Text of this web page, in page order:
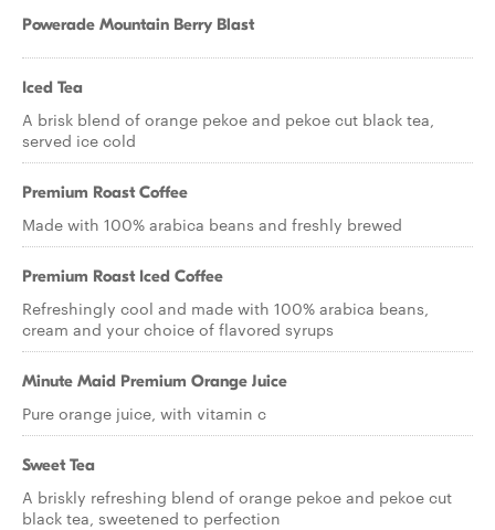
Powerade Mountain Berry Blast
Iced Tea
A brisk blend of orange pekoe and pekoe cut black tea,
served ice cold
Premium Roast Coffee
Made with 100% arabica beans and freshly brewed
Premium Roast Iced Coffee
Refreshingly cool and made with 100% arabica beans,
cream and your choice of flavored syrups
Minute Maid Premium Orange Juice
Pure orange juice, with vitamin c
Sweet Tea
A briskly refreshing blend of orange pekoe and pekoe cut
black tea, sweetened to perfection